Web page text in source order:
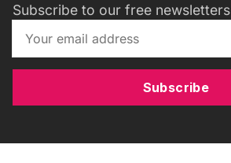
Subscribe to our free newsletters
Subscribe